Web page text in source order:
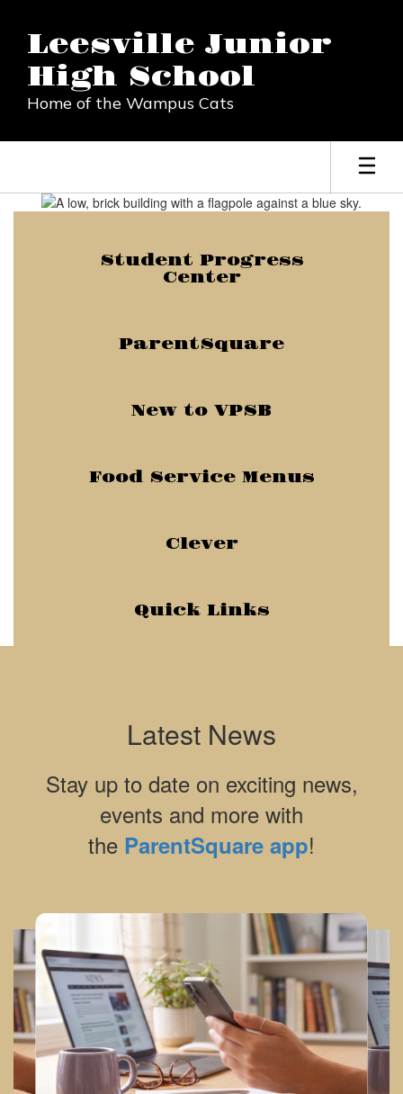
main
content
Leesville Junior
High School
Home of the Wampus Cats
Homepage
Student Progress
Center
ParentSquare
New to VPSB
Food Service Menus
Clever
Quick Links
Latest News
Stay up to date on exciting news,
events and more with
the ParentSquare app!
slides.
Use
the
next
and
previous
buttons
to
navigate.